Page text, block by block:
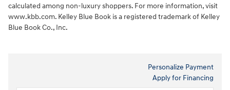
calculated among non-luxury shoppers. For more information, visit
www.kbb.com. Kelley Blue Book is a registered trademark of Kelley
Blue Book Co., Inc.
Personalize Payment
Apply for Financing